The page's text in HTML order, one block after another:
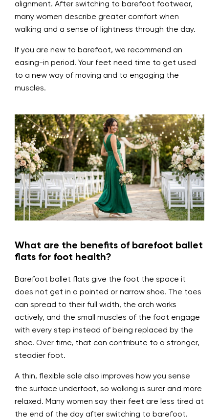
alignment. After switching to barefoot footwear,
many women describe greater comfort when
walking and a sense of lightness through the day.
If you are new to barefoot, we recommend an
easing-in period. Your feet need time to get used
to a new way of moving and to engaging the
muscles.
What are the benefits of barefoot ballet
flats for foot health?
Barefoot ballet flats give the foot the space it
does not get in a pointed or narrow shoe. The toes
can spread to their full width, the arch works
actively, and the small muscles of the foot engage
with every step instead of being replaced by the
shoe. Over time, that can contribute to a stronger,
steadier foot.
A thin, flexible sole also improves how you sense
the surface underfoot, so walking is surer and more
relaxed. Many women say their feet are less tired at
the end of the day after switching to barefoot.